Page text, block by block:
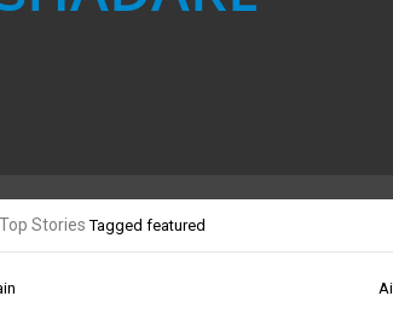
Top Stories Tagged featured